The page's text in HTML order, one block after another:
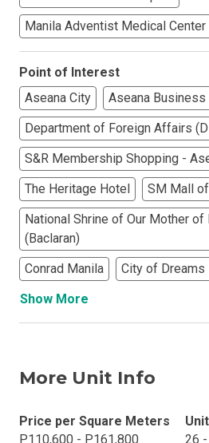
Manila Adventist Medical Center
Point of Interest
Aseana City
Aseana Business
Department of Foreign Affairs
S&R Membership Shopping -
The Heritage Hotel
SM Mall
National Shrine of Our Mother of
(Baclaran)
Conrad Manila
City of Dreams
Show More
More Unit Info
Price per Square Meters
P110,600 - P161,800
26